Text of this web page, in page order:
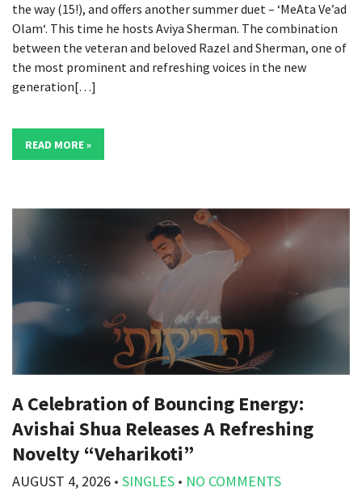
the way (15!), and offers another summer duet – ‘MeAta Ve’ad
Olam‘. This time he hosts Aviya Sherman. The combination
between the veteran and beloved Razel and Sherman, one of
the most prominent and refreshing voices in the new
generation[…]
READ MORE »
A Celebration of Bouncing Energy:
Avishai Shua Releases A Refreshing
Novelty “Veharikoti”
AUGUST 4, 2026 • SINGLES • NO COMMENTS